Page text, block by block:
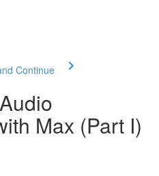
Continue
Max (Part I)